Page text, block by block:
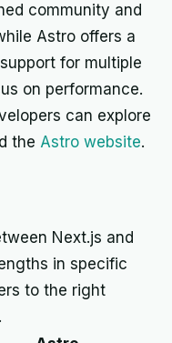
community and
Astro offers a
for multiple
on performance.
can explore
the Astro website.
Next.js and
in specific
to the right